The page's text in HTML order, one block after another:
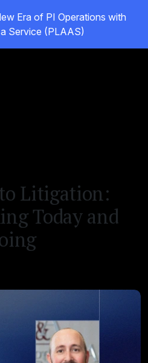
Era of PI Operations with
Service (PLAAS)
Litigation:
Today and